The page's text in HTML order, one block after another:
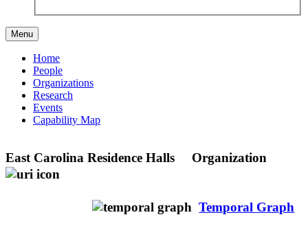
Menu
Home
People
Organizations
Research
Events
Capability Map
East Carolina Residence Halls Organization
Temporal Graph